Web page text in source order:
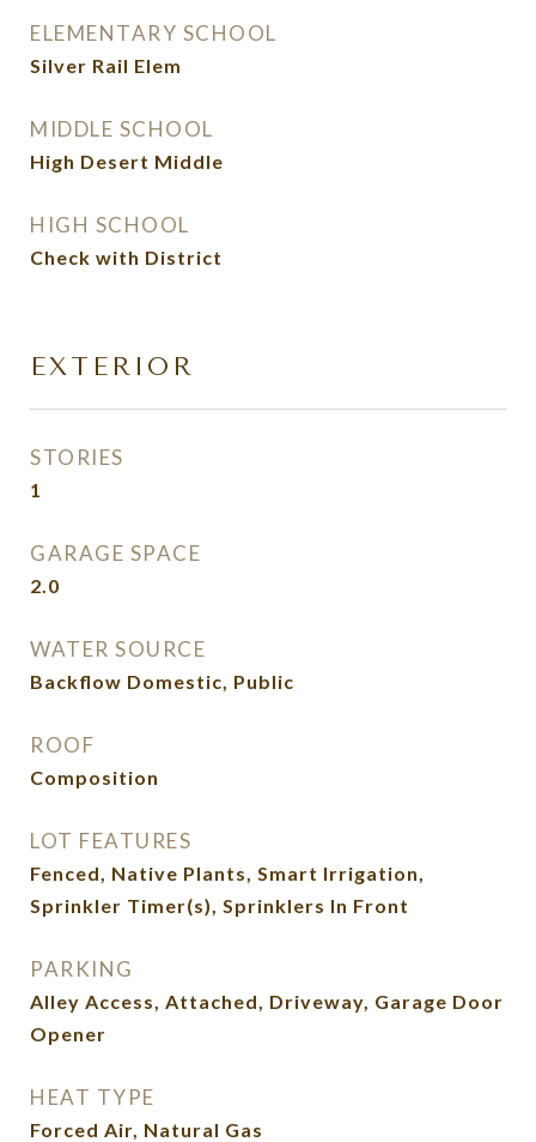
ELEMENTARY SCHOOL
Silver Rail Elem
MIDDLE SCHOOL
High Desert Middle
HIGH SCHOOL
Check with District
EXTERIOR
STORIES
1
GARAGE SPACE
2.0
WATER SOURCE
Backflow Domestic, Public
ROOF
Composition
LOT FEATURES
Fenced, Native Plants, Smart Irrigation,
Sprinkler Timer(s), Sprinklers In Front
PARKING
Alley Access, Attached, Driveway, Garage Door
Opener
HEAT TYPE
Forced Air, Natural Gas